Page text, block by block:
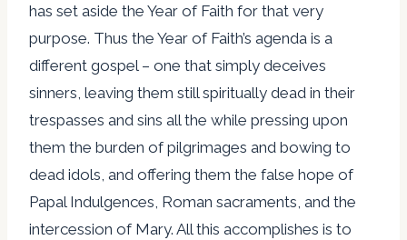
has set aside the Year of Faith for that very
purpose. Thus the Year of Faith’s agenda is a
different gospel – one that simply deceives
sinners, leaving them still spiritually dead in their
trespasses and sins all the while pressing upon
them the burden of pilgrimages and bowing to
dead idols, and offering them the false hope of
Papal Indulgences, Roman sacraments, and the
intercession of Mary. All this accomplishes is to